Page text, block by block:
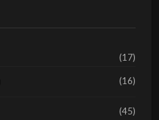
(17)
(16)
(45)